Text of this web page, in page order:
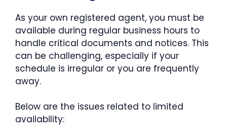
As your own registered agent, you must be
available during regular business hours to
handle critical documents and notices. This
can be challenging, especially if your
schedule is irregular or you are frequently
away.
Below are the issues related to limited
availability: